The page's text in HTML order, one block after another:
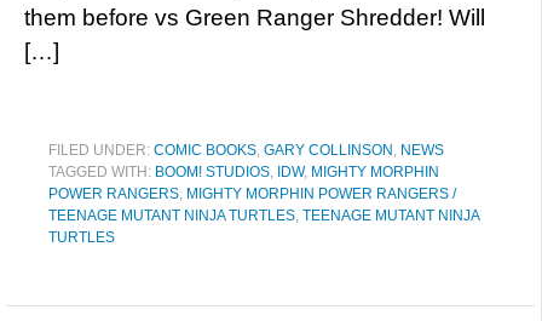
them before vs Green Ranger Shredder! Will
[…]
FILED UNDER: COMIC BOOKS, GARY COLLINSON , NEWS
TAGGED WITH: BOOM! STUDIOS, IDW, MIGHTY MORPHIN
POWER RANGERS, MIGHTY MORPHIN POWER RANGERS /
TEENAGE MUTANT NINJA TURTLES, TEENAGE MUTANT NINJA
TURTLES